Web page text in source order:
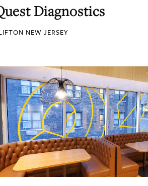
Diagnostics
NEW JERSEY